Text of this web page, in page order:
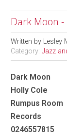
Dark Moon -
Written by Lesley
Category:Jazz
Dark Moon
Holly Cole
Rumpus Room
Records
0246557815